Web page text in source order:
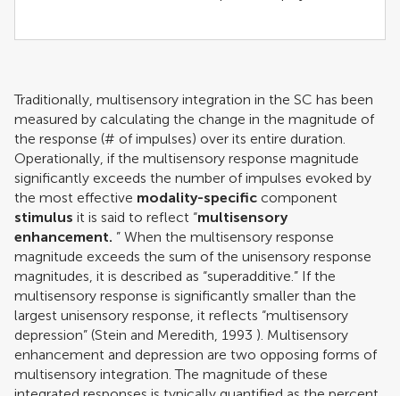
Traditionally, multisensory integration in the SC has been
measured by calculating the change in the magnitude of
the response (# of impulses) over its entire duration.
Operationally, if the multisensory response magnitude
significantly exceeds the number of impulses evoked by
the most effective modality-specific component
stimulus it is said to reflect “multisensory
enhancement. ” When the multisensory response
magnitude exceeds the sum of the unisensory response
magnitudes, it is described as “superadditive.” If the
multisensory response is significantly smaller than the
largest unisensory response, it reflects “multisensory
depression” (Stein and Meredith, 1993 ). Multisensory
enhancement and depression are two opposing forms of
multisensory integration. The magnitude of these